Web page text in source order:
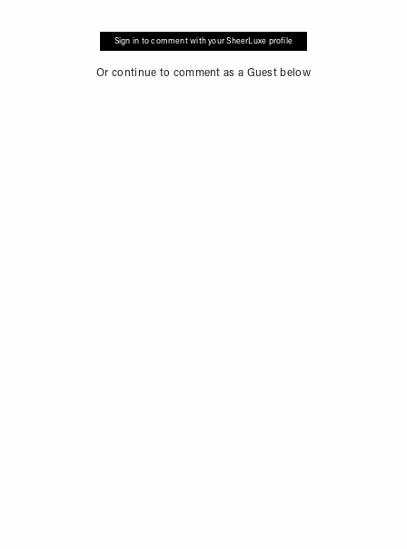
Sign in to comment with your SheerLuxe profile
Or continue to comment as a Guest below